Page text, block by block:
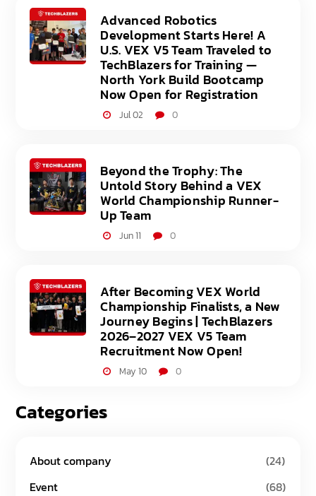
Advanced Robotics
Development Starts Here! A
U.S. VEX V5 Team Traveled to
TechBlazers for Training —
North York Build Bootcamp
Now Open for Registration
Jul 02 0
Beyond the Trophy: The
Untold Story Behind a VEX
World Championship Runner-
Up Team
Jun 11 0
After Becoming VEX World
Championship Finalists, a New
Journey Begins | TechBlazers
2026–2027 VEX V5 Team
Recruitment Now Open!
May 10 0
Categories
About company
(24)
Event
(68)